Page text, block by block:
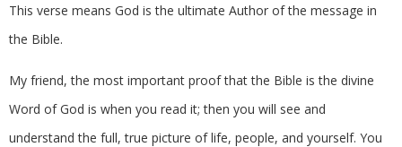
This verse means God is the ultimate Author of the message in
the Bible.
My friend, the most important proof that the Bible is the divine
Word of God is when you read it; then you will see and
understand the full, true picture of life, people, and yourself. You